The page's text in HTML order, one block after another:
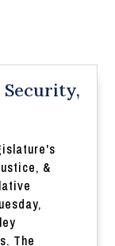
Security,
&
The